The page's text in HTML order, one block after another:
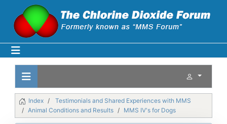
Index
Testimonials and Shared Experiences with MMS
Animal Conditions and Results
MMS IV's for Dogs